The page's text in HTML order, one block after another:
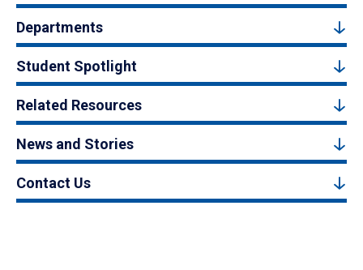
Departments
Student Spotlight
Related Resources
News and Stories
Contact Us